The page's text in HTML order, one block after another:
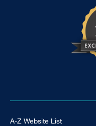
Footer Universal
A-Z Website List